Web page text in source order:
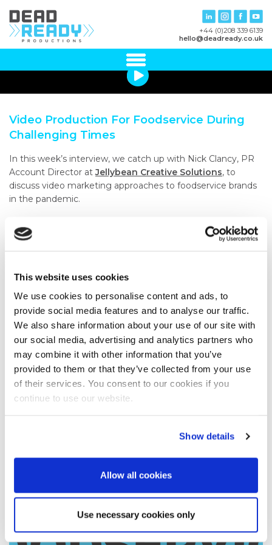
This website uses cookies
We use cookies to personalise content and ads, to
provide social media features and to analyse our traffic.
We also share information about your use of our site with
our social media, advertising and analytics partners who
may combine it with other information that you’ve
provided to them or that they’ve collected from your use
of their services. You consent to our cookies if you
continue to use our website.
Show details
Allow all cookies
Use necessary cookies only
+44 (0)208 339 6139
hello@deadready.co.uk
Video Production For Foodservice During
Challenging Times
In this week’s interview, we catch up with Nick Clancy, PR
Account Director atJellybean Creative Solutions, to
discuss video marketing approaches to foodservice brands
in the pandemic.
of the Coronavirus, but also how the situation presents an
that he thinks work best in the here and now – and how we
have to be ready for this to change in the future. Enjoy!